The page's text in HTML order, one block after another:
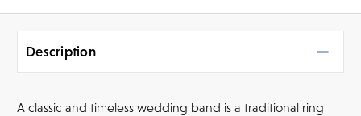
Description
A classic and timeless wedding band is a traditional ring